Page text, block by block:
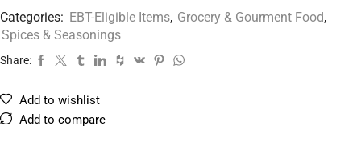
Categories: EBT-Eligible Items, Grocery & Gourment Food,
Spices & Seasonings
Share:
Add to wishlist
Add to compare